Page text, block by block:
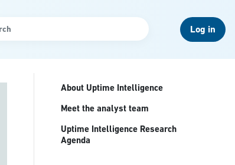
Log in
About Uptime Intelligence
Meet the analyst team
Uptime Intelligence Research
Agenda